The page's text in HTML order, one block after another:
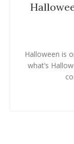
Halloween is
what’s